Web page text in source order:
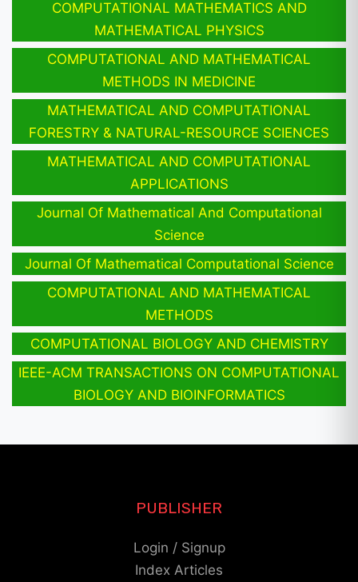
COMPUTATIONAL MATHEMATICS AND
MATHEMATICAL PHYSICS
COMPUTATIONAL AND MATHEMATICAL
METHODS IN MEDICINE
MATHEMATICAL AND COMPUTATIONAL
FORESTRY & NATURAL-RESOURCE SCIENCES
MATHEMATICAL AND COMPUTATIONAL
APPLICATIONS
Journal Of Mathematical And Computational
Science
Journal Of Mathematical Computational Science
COMPUTATIONAL AND MATHEMATICAL
METHODS
COMPUTATIONAL BIOLOGY AND CHEMISTRY
IEEE-ACM TRANSACTIONS ON COMPUTATIONAL
BIOLOGY AND BIOINFORMATICS
PUBLISHER
Login / Signup
Index Articles